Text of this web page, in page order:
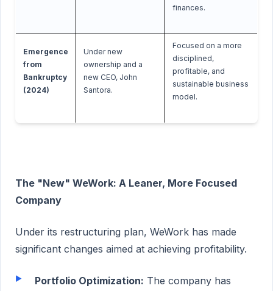
finances.
Emergence
from
Bankruptcy
(2024)
Under new
ownership and a
new CEO, John
Santora.
Focused on a more
disciplined,
profitable, and
sustainable business
model.
The "New" WeWork: A Leaner, More Focused
Company
Under its restructuring plan, WeWork has made
significant changes aimed at achieving profitability.
Portfolio Optimization: The company has